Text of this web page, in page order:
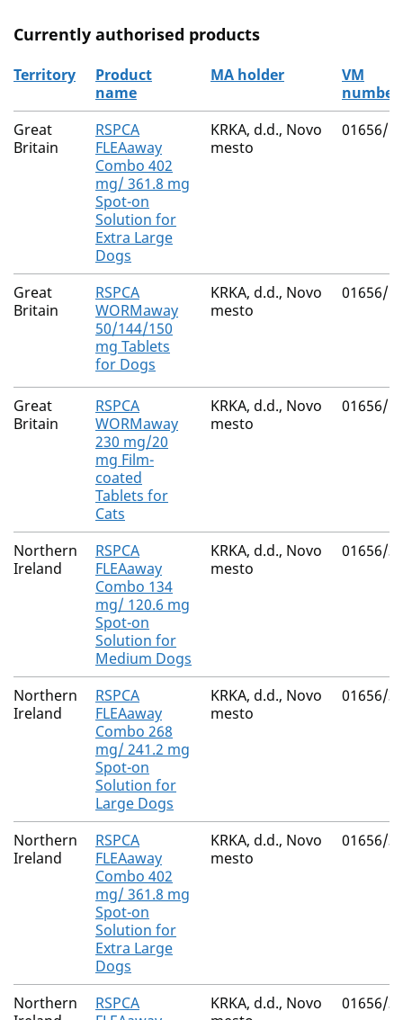
Currently authorised products
The current authorised products
Territory
Product
name
MA holder
VM
number
Great
Britain
RSPCA
FLEAaway
Combo 402
mg/ 361.8 mg
Spot-on
Solution for
Extra Large
Dogs
KRKA, d.d., Novo
mesto
01656/
Great
Britain
RSPCA
WORMaway
50/144/150
mg Tablets
for Dogs
KRKA, d.d., Novo
mesto
01656/
Great
Britain
RSPCA
WORMaway
230 mg/20
mg Film-
coated
Tablets for
Cats
KRKA, d.d., Novo
mesto
01656/
Northern
Ireland
RSPCA
FLEAaway
Combo 134
mg/ 120.6 mg
Spot-on
Solution for
Medium Dogs
KRKA, d.d., Novo
mesto
01656/
Northern
Ireland
RSPCA
FLEAaway
Combo 268
mg/ 241.2 mg
Spot-on
Solution for
Large Dogs
KRKA, d.d., Novo
mesto
01656/
Northern
Ireland
RSPCA
FLEAaway
Combo 402
mg/ 361.8 mg
Spot-on
Solution for
Extra Large
Dogs
KRKA, d.d., Novo
mesto
01656/
Northern
RSPCA
KRKA, d.d., Novo
01656/